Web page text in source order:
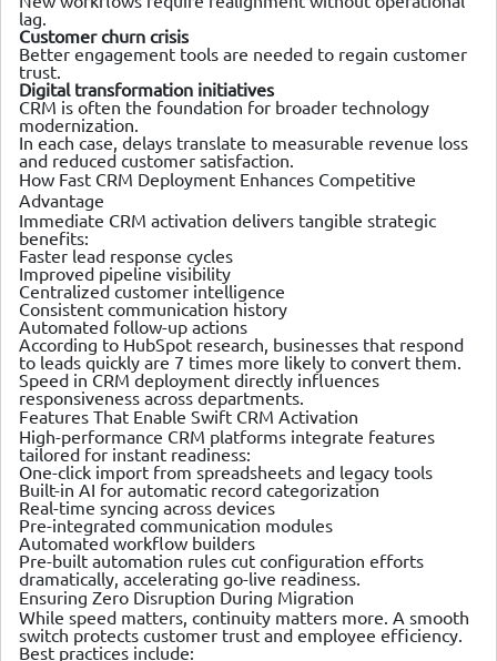
lag.
Customer churn crisis
Better engagement tools are needed to regain customer
trust.
Digital transformation initiatives
CRM is often the foundation for broader technology
modernization.
In each case, delays translate to measurable revenue loss
and reduced customer satisfaction.
How Fast CRM Deployment Enhances Competitive
Advantage
Immediate CRM activation delivers tangible strategic
benefits:
Faster lead response cycles
Improved pipeline visibility
Centralized customer intelligence
Consistent communication history
Automated follow-up actions
According to HubSpot research, businesses that respond
to leads quickly are 7 times more likely to convert them.
Speed in CRM deployment directly influences
responsiveness across departments.
Features That Enable Swift CRM Activation
High-performance CRM platforms integrate features
tailored for instant readiness:
One-click import from spreadsheets and legacy tools
Built-in AI for automatic record categorization
Real-time syncing across devices
Pre-integrated communication modules
Automated workflow builders
Pre-built automation rules cut configuration efforts
dramatically, accelerating go-live readiness.
Ensuring Zero Disruption During Migration
While speed matters, continuity matters more. A smooth
switch protects customer trust and employee efficiency.
Best practices include: